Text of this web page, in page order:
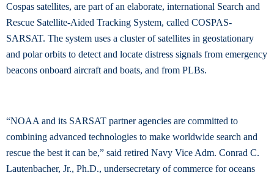
Cospas satellites, are part of an elaborate, international Search and
Rescue Satellite-Aided Tracking System, called COSPAS-
SARSAT. The system uses a cluster of satellites in geostationary
and polar orbits to detect and locate distress signals from emergency
beacons onboard aircraft and boats, and from PLBs.
“NOAA and its SARSAT partner agencies are committed to
combining advanced technologies to make worldwide search and
rescue the best it can be,” said retired Navy Vice Adm. Conrad C.
Lautenbacher, Jr., Ph.D., undersecretary of commerce for oceans